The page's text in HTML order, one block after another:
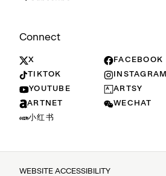
Connect
X
FACEBOOK
TIKTOK
INSTAGRAM
YOUTUBE
ARTSY
ARTNET
WECHAT
小红书
WEBSITE ACCESSIBILITY